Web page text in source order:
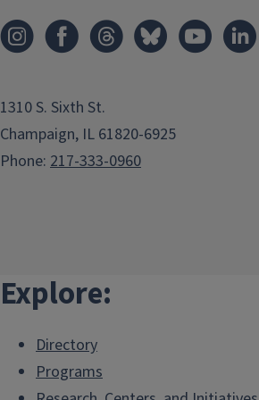
1310 S. Sixth St.
Champaign, IL 61820-6925
Phone: 217-333-0960
Explore:
Directory
Programs